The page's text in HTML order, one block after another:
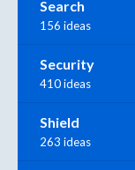
Search
156 ideas
Security
410 ideas
Shield
263 ideas